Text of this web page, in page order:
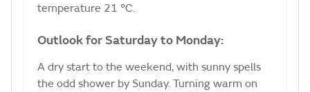
temperature 21 °C.
Outlook for Saturday to Monday:
A dry start to the weekend, with sunny spells
the odd shower by Sunday. Turning warm on